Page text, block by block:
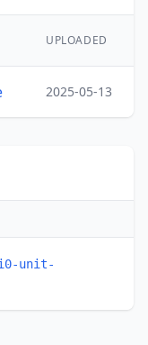
UPLOADED
2025-05-13
unit-